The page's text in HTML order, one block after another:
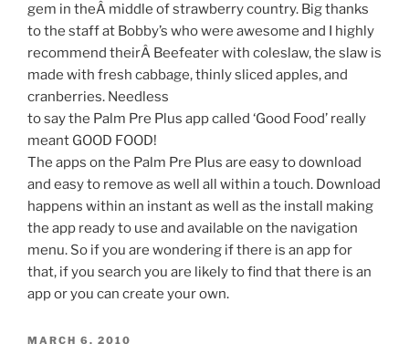
gem in theÂ middle of strawberry country. Big thanks
to the staff at Bobby’s who were awesome and I highly
recommend theirÂ Beefeater with coleslaw, the slaw is
made with fresh cabbage, thinly sliced apples, and
cranberries. Needless
to say the Palm Pre Plus app called ‘Good Food’ really
meant GOOD FOOD!
The apps on the Palm Pre Plus are easy to download
and easy to remove as well all within a touch. Download
happens within an instant as well as the install making
the app ready to use and available on the navigation
menu. So if you are wondering if there is an app for
that, if you search you are likely to find that there is an
app or you can create your own.
POSTED
MARCH 6, 2010